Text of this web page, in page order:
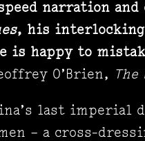
narration
, his interlocking
is happy to
O’Brien, The
last imperial
– a cross-